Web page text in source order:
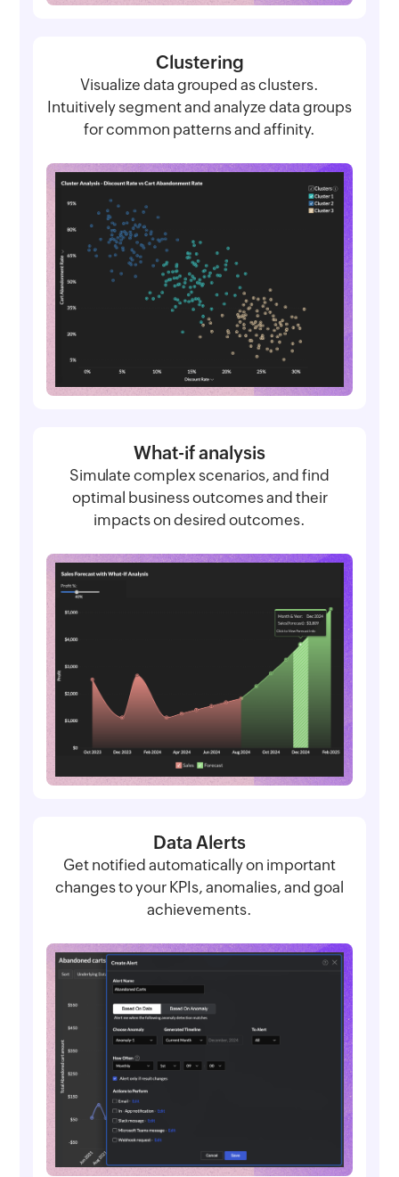
Clustering
Visualize data grouped as clusters.
Intuitively segment and analyze data groups
for common patterns and affinity.
What-if analysis
Simulate complex scenarios, and find
optimal business outcomes and their
impacts on desired outcomes.
Data Alerts
Get notified automatically on important
changes to your KPIs, anomalies, and goal
achievements.